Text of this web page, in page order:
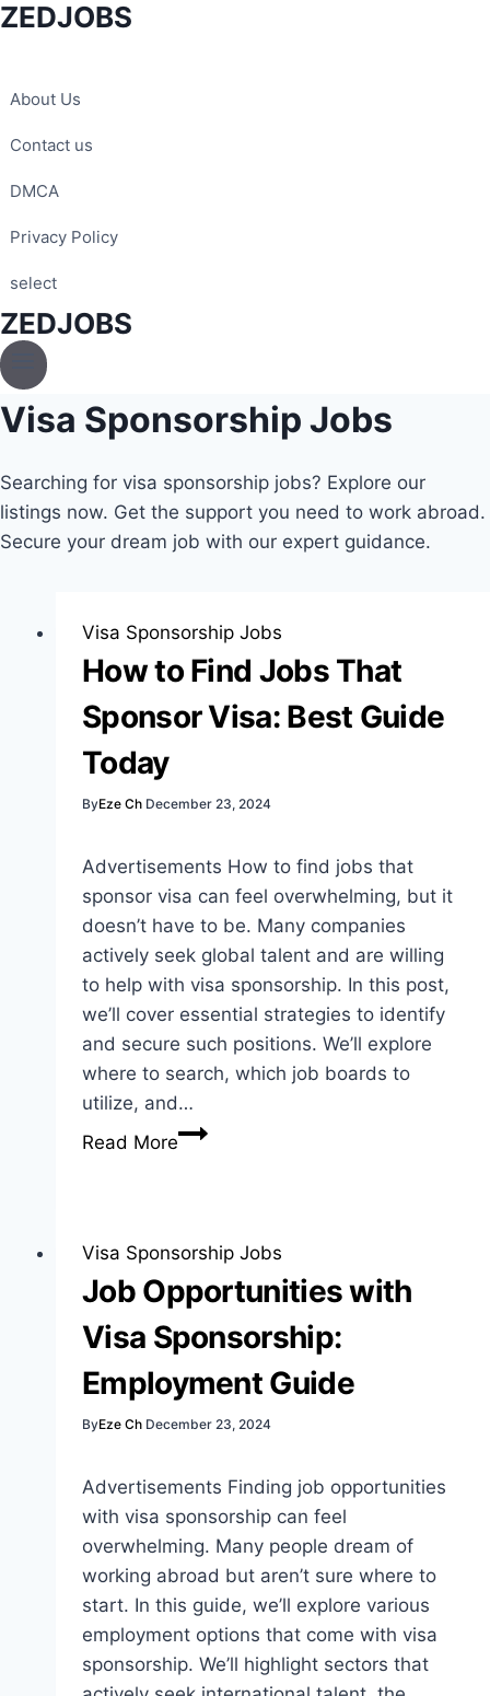
Skip
ZEDJOBS
About Us
Contact us
DMCA
Privacy Policy
select
ZEDJOBS
Visa Sponsorship Jobs
Searching for visa sponsorship jobs? Explore our
listings now. Get the support you need to work abroad.
Secure your dream job with our expert guidance.
Visa Sponsorship Jobs
How to Find Jobs That
Sponsor Visa: Best Guide
Today
ByEze Ch December 23, 2024
Advertisements How to find jobs that
sponsor visa can feel overwhelming, but it
doesn’t have to be. Many companies
actively seek global talent and are willing
to help with visa sponsorship. In this post,
we’ll cover essential strategies to identify
and secure such positions. We’ll explore
where to search, which job boards to
utilize, and…
Read MoreHow
That
Sponsor
Visa:
Best
Today
Visa Sponsorship Jobs
Job Opportunities with
Visa Sponsorship:
Employment Guide
ByEze Ch December 23, 2024
Advertisements Finding job opportunities
with visa sponsorship can feel
overwhelming. Many people dream of
working abroad but aren’t sure where to
start. In this guide, we’ll explore various
employment options that come with visa
sponsorship. We’ll highlight sectors that